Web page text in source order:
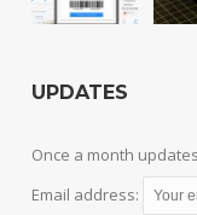
UPDATES
Once a month
Email address: